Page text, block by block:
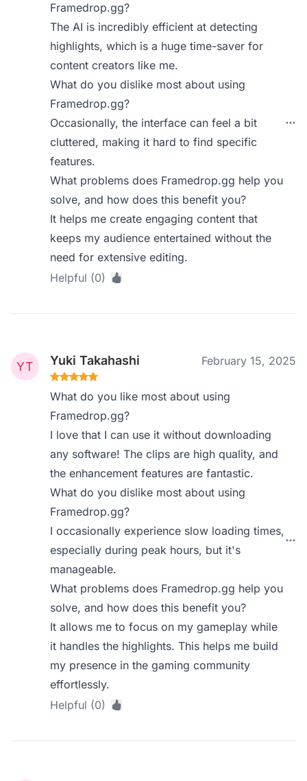
Framedrop.gg?
The AI is incredibly efficient at detecting
highlights, which is a huge time-saver for
content creators like me.
What do you dislike most about using
Framedrop.gg?
Occasionally, the interface can feel a bit
cluttered, making it hard to find specific
features.
What problems does Framedrop.gg help you
solve, and how does this benefit you?
It helps me create engaging content that
keeps my audience entertained without the
need for extensive editing.
Helpful (0)
Yuki Takahashi February 15, 2025
What do you like most about using
Framedrop.gg?
I love that I can use it without downloading
any software! The clips are high quality, and
the enhancement features are fantastic.
What do you dislike most about using
Framedrop.gg?
I occasionally experience slow loading times,
especially during peak hours, but it's
manageable.
What problems does Framedrop.gg help you
solve, and how does this benefit you?
It allows me to focus on my gameplay while
it handles the highlights. This helps me build
my presence in the gaming community
effortlessly.
Helpful (0)